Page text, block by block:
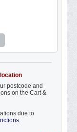
postcode and
on the Cart &
due to